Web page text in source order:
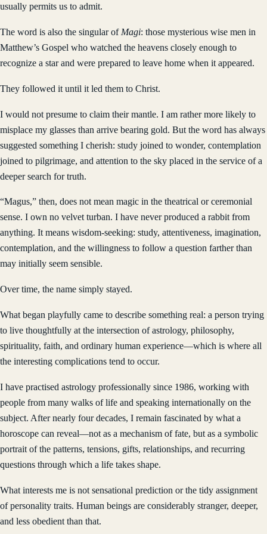
usually permits us to admit.
The word is also the singular of Magi: those mysterious wise men in
Matthew’s Gospel who watched the heavens closely enough to
recognize a star and were prepared to leave home when it appeared.
They followed it until it led them to Christ.
I would not presume to claim their mantle. I am rather more likely to
misplace my glasses than arrive bearing gold. But the word has always
suggested something I cherish: study joined to wonder, contemplation
joined to pilgrimage, and attention to the sky placed in the service of a
deeper search for truth.
“Magus,” then, does not mean magic in the theatrical or ceremonial
sense. I own no velvet turban. I have never produced a rabbit from
anything. It means wisdom-seeking: study, attentiveness, imagination,
contemplation, and the willingness to follow a question farther than
may initially seem sensible.
Over time, the name simply stayed.
What began playfully came to describe something real: a person trying
to live thoughtfully at the intersection of astrology, philosophy,
spirituality, faith, and ordinary human experience—which is where all
the interesting complications tend to occur.
I have practised astrology professionally since 1986, working with
people from many walks of life and speaking internationally on the
subject. After nearly four decades, I remain fascinated by what a
horoscope can reveal—not as a mechanism of fate, but as a symbolic
portrait of the patterns, tensions, gifts, relationships, and recurring
questions through which a life takes shape.
What interests me is not sensational prediction or the tidy assignment
of personality traits. Human beings are considerably stranger, deeper,
and less obedient than that.